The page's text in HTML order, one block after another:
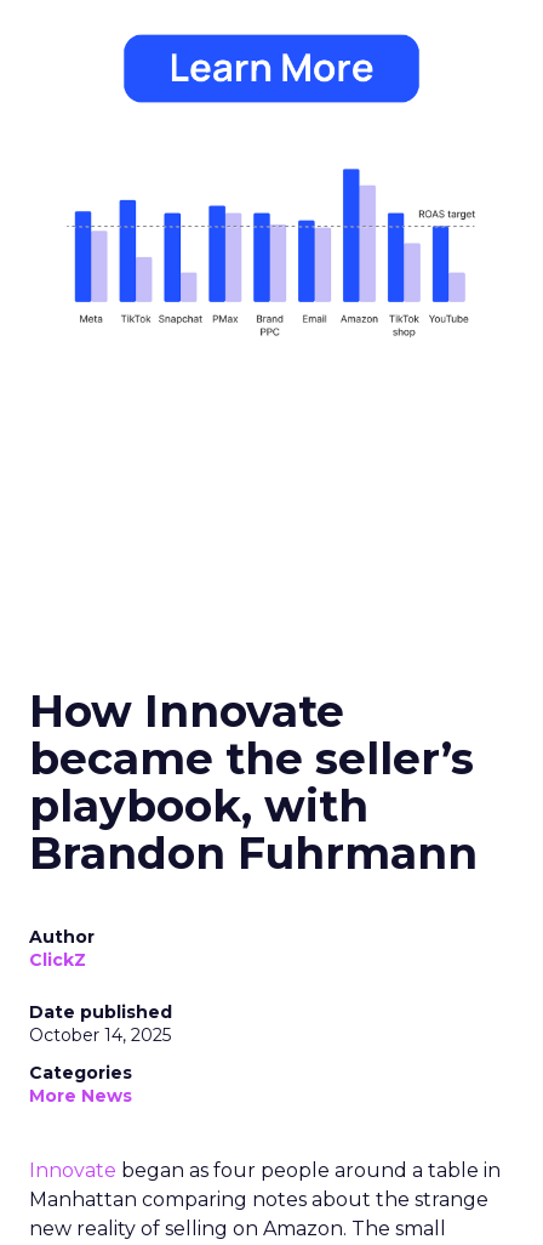
How Innovate
became the seller’s
playbook, with
Brandon Fuhrmann
Author
ClickZ
Date published
October 14, 2025
Categories
More News
Innovate began as four people around a table in
Manhattan comparing notes about the strange
new reality of selling on Amazon. The small